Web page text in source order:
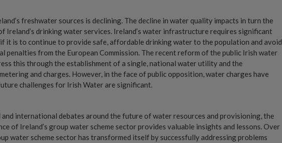
freshwater sources is declining. The decline in water quality impacts in turn the
Ireland’s drinking water services. Ireland’s water infrastructure requires significant
it is to continue to provide safe, affordable drinking water to the population and avoid
penalties from the European Commission. The recent reform of the public Irish water
this through the establishment of a single, national water utility and the
and charges. However, in the face of public opposition, water charges have
challenges for Irish Water are significant.
international debates around the future of water resources and provisioning, the
of Ireland’s group water scheme sector provides valuable insights and lessons. Over
water scheme sector has transformed itself by successfully addressing problems